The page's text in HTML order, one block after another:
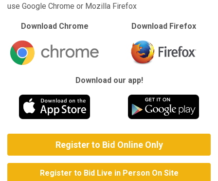
use Google Chrome or Mozilla Firefox
Download Chrome Download Firefox
Download our app!
Register to Bid Online Only
Register to Bid Live in Person On Site